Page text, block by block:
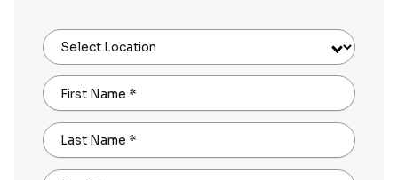
Select Location
First Name *
Last Name *